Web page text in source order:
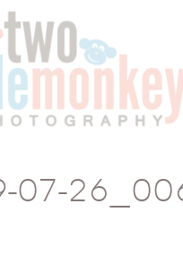
07-